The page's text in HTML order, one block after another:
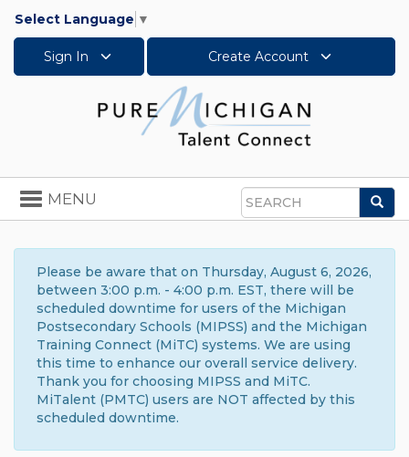
Select Language ▼
Sign In Create Account
Search
Toggle
navigation
MENU
Please be aware that on Thursday, August 6, 2026,
between 3:00 p.m. - 4:00 p.m. EST, there will be
scheduled downtime for users of the Michigan
Postsecondary Schools (MIPSS) and the Michigan
Training Connect (MiTC) systems. We are using
this time to enhance our overall service delivery.
Thank you for choosing MIPSS and MiTC.
MiTalent (PMTC) users are NOT affected by this
scheduled downtime.